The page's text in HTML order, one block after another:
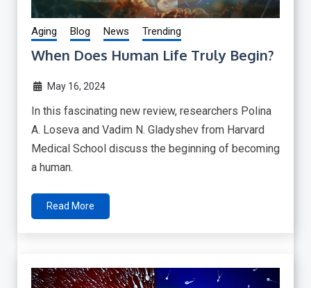
Aging Blog News Trending
When Does Human Life Truly Begin?
May 16, 2024
In this fascinating new review, researchers Polina
A. Loseva and Vadim N. Gladyshev from Harvard
Medical School discuss the beginning of becoming
a human.
Read More